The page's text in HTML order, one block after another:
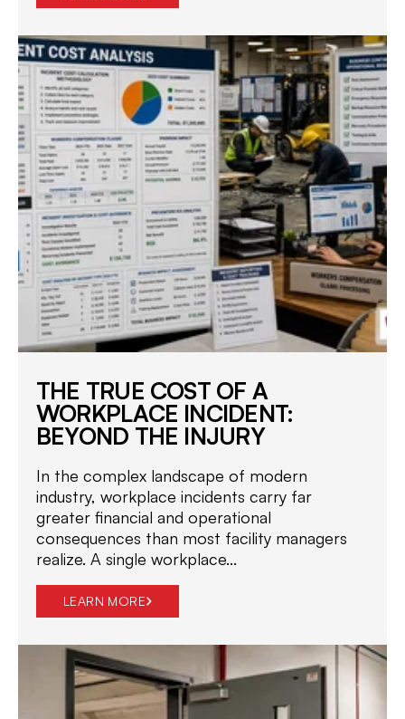
THE TRUE COST OF A
WORKPLACE INCIDENT:
BEYOND THE INJURY
In the complex landscape of modern
industry, workplace incidents carry far
greater financial and operational
consequences than most facility managers
realize. A single workplace...
LEARN MORE